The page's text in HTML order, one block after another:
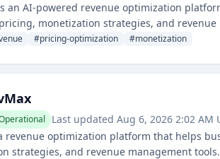
an AI-powered revenue optimization
monetization strategies, and
customer behavior and market dynamics to
#pricing-optimization #monetization
Last updated Aug 6, 2026 2:02 AM
revenue optimization platform that helps
strategies, and revenue management